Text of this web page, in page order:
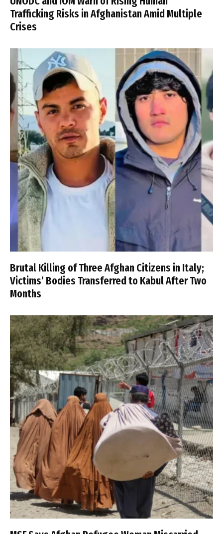
Trafficking Risks in Afghanistan Amid Multiple
Crises
Brutal Killing of Three Afghan Citizens in Italy;
Victims’ Bodies Transferred to Kabul After Two
Months